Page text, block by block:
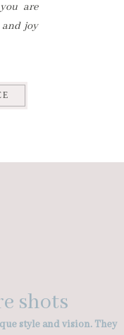
are
joy
shots
style and vision. They